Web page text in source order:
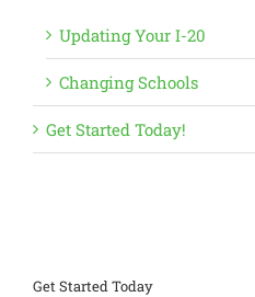
Updating Your I-20
Changing Schools
Get Started Today!
Get Started Today